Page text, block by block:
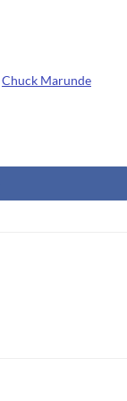
Chuck Marunde